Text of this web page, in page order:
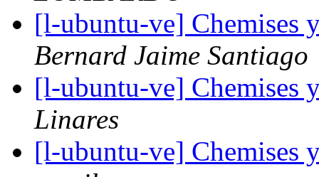
[l-ubuntu-ve] Chemises
Bernard Jaime Santiago
[l-ubuntu-ve] Chemises
Linares
[l-ubuntu-ve] Chemises